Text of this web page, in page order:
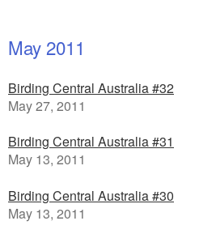
May 2011
Birding Central Australia #32
May 27, 2011
Birding Central Australia #31
May 13, 2011
Birding Central Australia #30
May 13, 2011